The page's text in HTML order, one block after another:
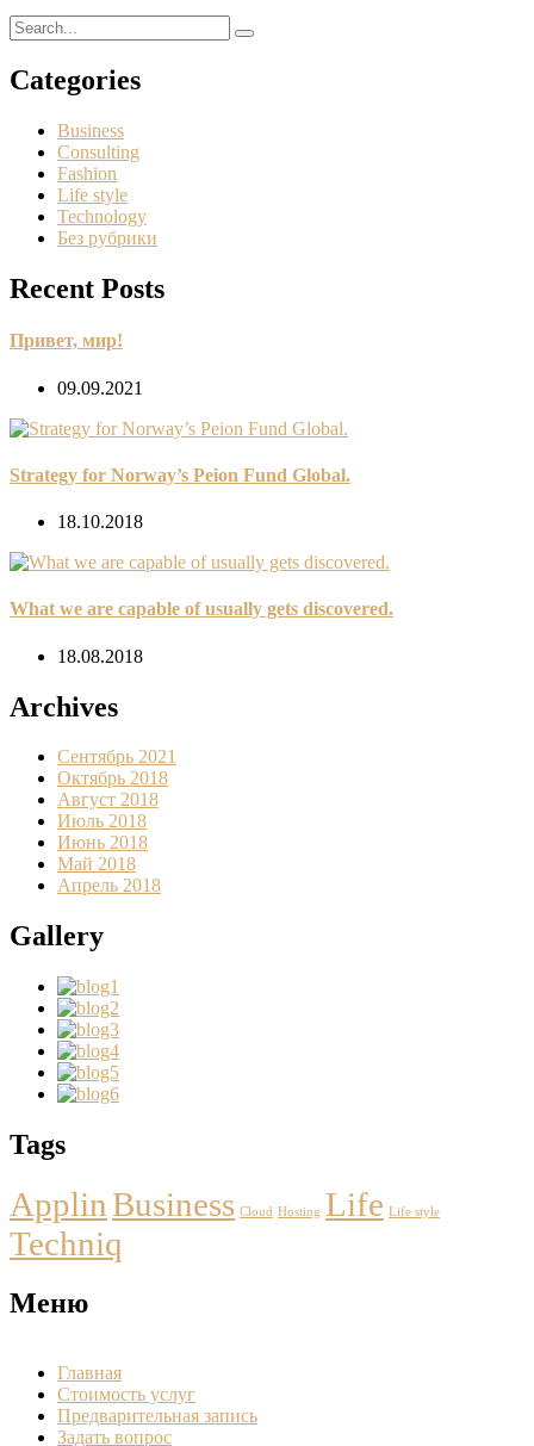
Categories
Business
Consulting
Fashion
Life style
Technology
Без рубрики
Recent Posts
Привет, мир!
09.09.2021
Strategy for Norway’s Peion Fund Global.
18.10.2018
What we are capable of usually gets discovered.
18.08.2018
Archives
Сентябрь 2021
Октябрь 2018
Август 2018
Июль 2018
Июнь 2018
Май 2018
Апрель 2018
Gallery
Tags
Applin Business Cloud Hosting Life Life style
Techniq
Меню
Главная
Стоимость услуг
Предварительная запись
Задать вопрос